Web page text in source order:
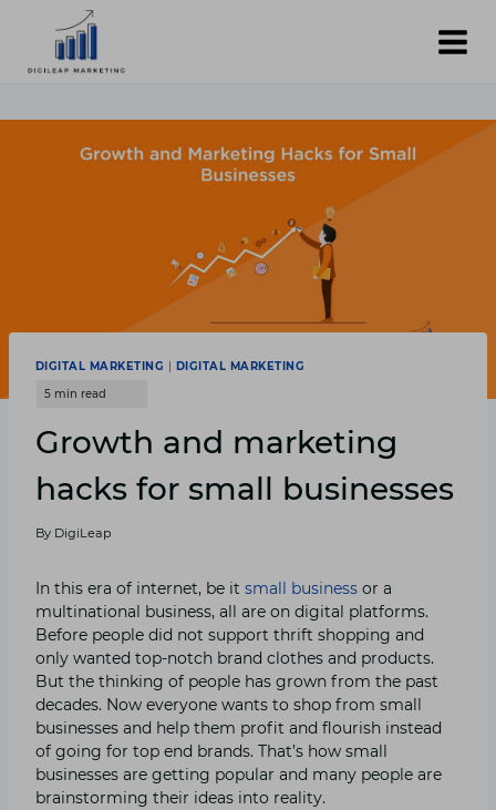
content
DIGITAL MARKETING DIGITAL MARKETING
Growth and marketing
hacks for small businesses
By DigiLeap
In this era of internet, be it small business or a
multinational business, all are on digital platforms.
Before people did not support thrift shopping and
only wanted top-notch brand clothes and products.
But the thinking of people has grown from the past
decades. Now everyone wants to shop from small
businesses and help them profit and flourish instead
of going for top end brands. That’s how small
businesses are getting popular and many people are
brainstorming their ideas into reality.